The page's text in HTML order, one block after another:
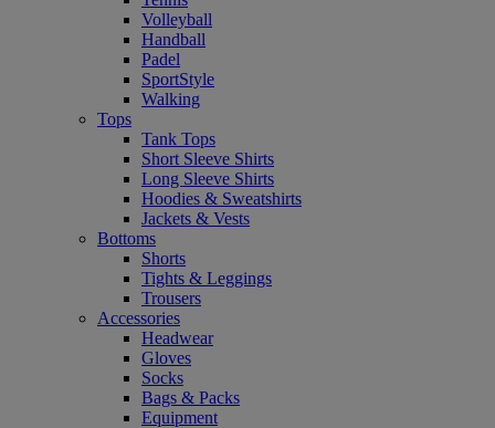
Volleyball
Handball
Padel
SportStyle
Walking
Tops
Tank Tops
Short Sleeve Shirts
Long Sleeve Shirts
Hoodies & Sweatshirts
Jackets & Vests
Bottoms
Shorts
Tights & Leggings
Trousers
Accessories
Headwear
Gloves
Socks
Bags & Packs
Equipment